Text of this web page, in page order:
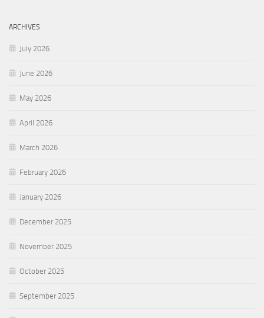
ARCHIVES
July 2026
June 2026
May 2026
April 2026
March 2026
February 2026
January 2026
December 2025
November 2025
October 2025
September 2025